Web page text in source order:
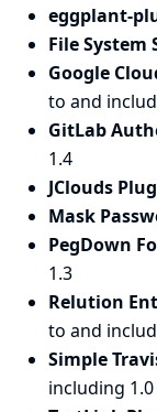
eggplant-
File System
Google
to and
GitLab
1.4
JClouds
Mask
PegDown
1.3
Relution
to and
Simple
including 1.0